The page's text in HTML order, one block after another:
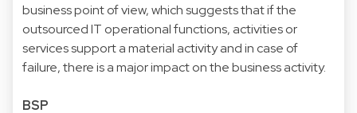
business point of view, which suggests that if the
outsourced IT operational functions, activities or
services support a material activity and in case of
failure, there is a major impact on the business activity.
BSP